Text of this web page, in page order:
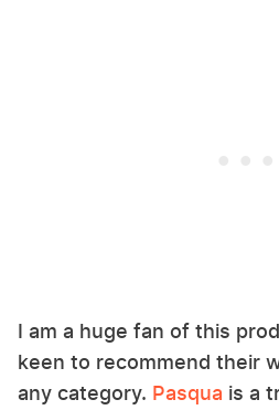
I am a huge fan of this
keen to recommend their
any category. Pasqua is a